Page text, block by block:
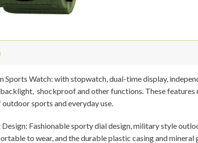
Sports Watch: with stopwatch, dual-time display,
backlight, shockproof and other functions. These
sports and everyday use.
Fashionable sporty dial design, military style
to wear, and the durable plastic casing and mineral